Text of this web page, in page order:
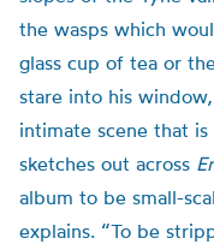
the wasps which
glass cup of tea or
stare into his
intimate scene that
sketches out across
album to be small-
explains. “To be